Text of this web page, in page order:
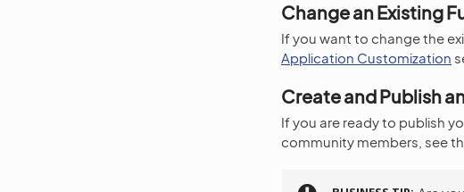
Change an Existing
If you want to change the
Application Customization
Create and Publish
If you are ready to publish
community members, see